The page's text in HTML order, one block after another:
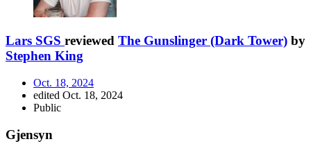
Lars SGS reviewed The Gunslinger (Dark Tower) by
Stephen King
Oct. 18, 2024
edited Oct. 18, 2024
Public
Gjensyn